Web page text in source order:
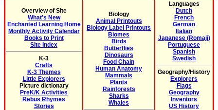
Overview of Site
What's New
Enchanted Learning Home
Monthly Activity Calendar
Books to Print
Site Index
K-3
Crafts
K-3 Themes
Little Explorers
Picture dictionary
PreK/K Activities
Rebus Rhymes
Stories
Biology
Animal Printouts
Biology Label Printouts
Biomes
Birds
Butterflies
Dinosaurs
Food Chain
Human Anatomy
Mammals
Plants
Rainforests
Sharks
Whales
Languages
Dutch
French
German
Italian
Japanese (Romaji)
Portuguese
Spanish
Swedish
Geography/History
Explorers
Flags
Geography
Inventors
US History